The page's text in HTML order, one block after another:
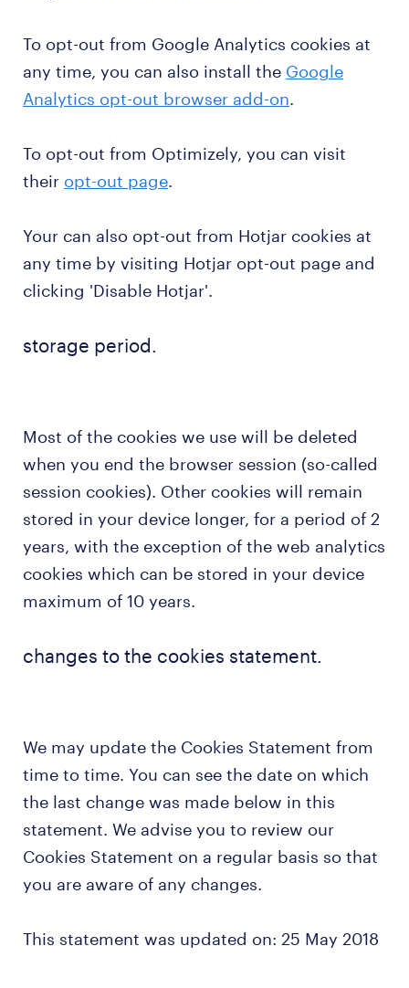
To opt-out from Google Analytics cookies at
any time, you can also install the Google
Analytics opt-out browser add-on.
To opt-out from Optimizely, you can visit
their opt-out page.
Your can also opt-out from Hotjar cookies at
any time by visiting Hotjar opt-out page and
clicking 'Disable Hotjar'.
storage period.
Most of the cookies we use will be deleted
when you end the browser session (so-called
session cookies). Other cookies will remain
stored in your device longer, for a period of 2
years, with the exception of the web analytics
cookies which can be stored in your device
maximum of 10 years.
changes to the cookies statement.
We may update the Cookies Statement from
time to time. You can see the date on which
the last change was made below in this
statement. We advise you to review our
Cookies Statement on a regular basis so that
you are aware of any changes.
This statement was updated on: 25 May 2018